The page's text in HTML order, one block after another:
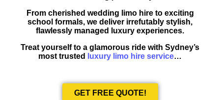
From cherished wedding limo hire to exciting
school formals, we deliver irrefutably stylish,
flawlessly managed luxury experiences.
Treat yourself to a glamorous ride with Sydney’s
most trusted
luxury limo hire service…
GET FREE QUOTE!